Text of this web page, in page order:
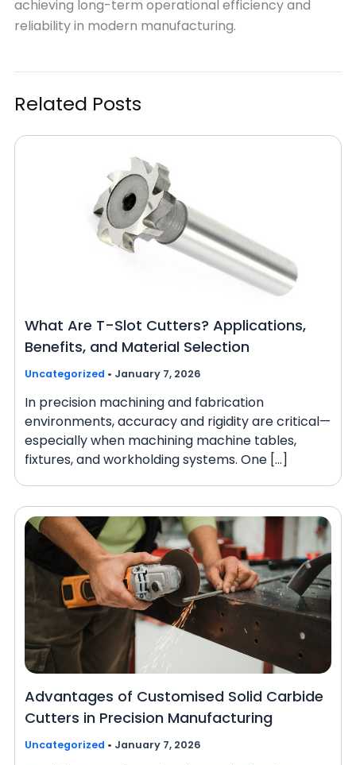
achieving long-term operational efficiency and
reliability in modern manufacturing.
Related Posts
What Are T-Slot Cutters? Applications,
Benefits, and Material Selection
Uncategorized • January 7, 2026
In precision machining and fabrication
environments, accuracy and rigidity are critical—
especially when machining machine tables,
fixtures, and workholding systems. One […]
Advantages of Customised Solid Carbide
Cutters in Precision Manufacturing
Uncategorized • January 7, 2026